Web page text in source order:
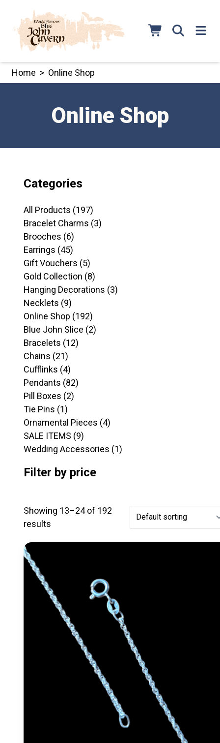
content
Home > Online Shop
Online Shop
Categories
All Products 197197
products
Bracelet Charms 33
Brooches 66
products
Earrings 4545
products
Gift Vouchers 55
products
Gold Collection 88
products
Hanging Decorations 33
Necklets 99
products
Online Shop 192192
products
Blue John Slice 22
Bracelets 1212
Chains 2121
products
Cufflinks 44
products
Pendants 8282
Pill Boxes 22
Tie Pins 11
product
Ornamental Pieces 44
SALE ITEMS 99
products
Wedding Accessories 11
Filter by price
Showing 13–24 of 192
results